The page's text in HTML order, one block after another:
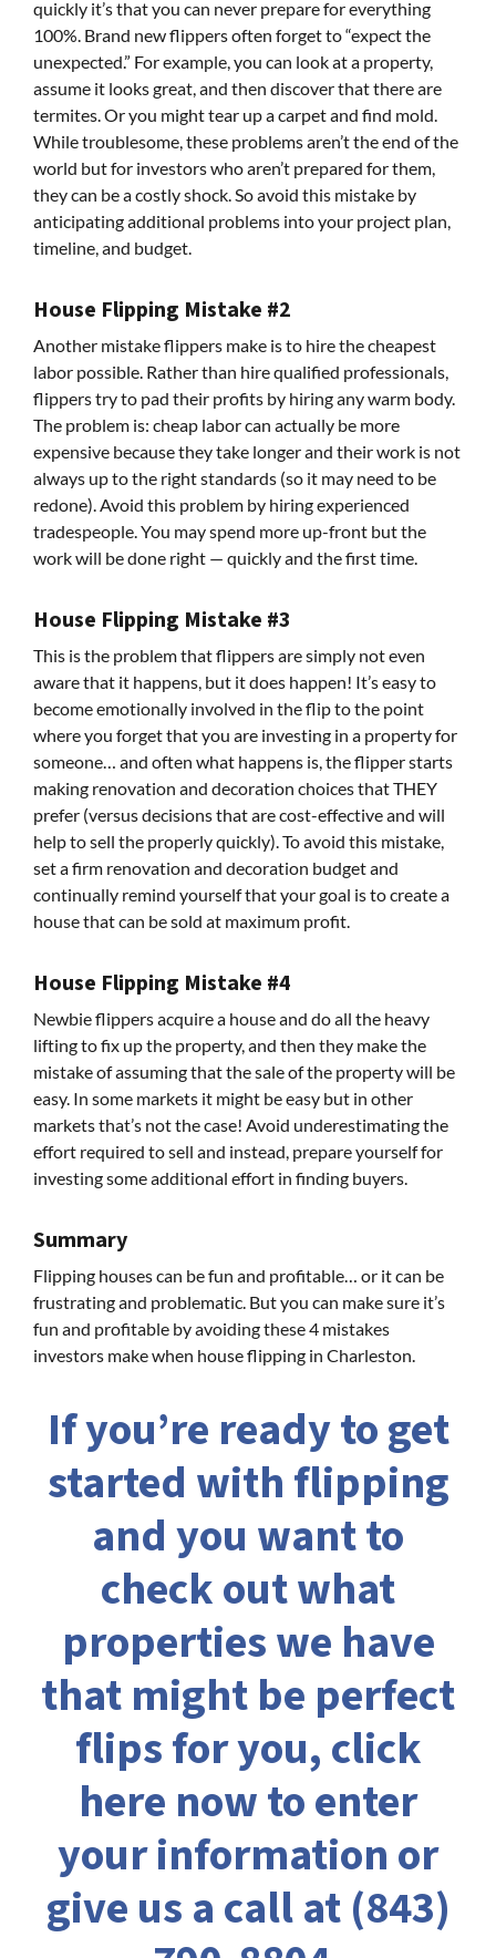
quickly it’s that you can never prepare for everything
100%. Brand new flippers often forget to “expect the
unexpected.” For example, you can look at a property,
assume it looks great, and then discover that there are
termites. Or you might tear up a carpet and find mold.
While troublesome, these problems aren’t the end of the
world but for investors who aren’t prepared for them,
they can be a costly shock. So avoid this mistake by
anticipating additional problems into your project plan,
timeline, and budget.
House Flipping Mistake #2
Another mistake flippers make is to hire the cheapest
labor possible. Rather than hire qualified professionals,
flippers try to pad their profits by hiring any warm body.
The problem is: cheap labor can actually be more
expensive because they take longer and their work is not
always up to the right standards (so it may need to be
redone). Avoid this problem by hiring experienced
tradespeople. You may spend more up-front but the
work will be done right — quickly and the first time.
House Flipping Mistake #3
This is the problem that flippers are simply not even
aware that it happens, but it does happen! It’s easy to
become emotionally involved in the flip to the point
where you forget that you are investing in a property for
someone… and often what happens is, the flipper starts
making renovation and decoration choices that THEY
prefer (versus decisions that are cost-effective and will
help to sell the properly quickly). To avoid this mistake,
set a firm renovation and decoration budget and
continually remind yourself that your goal is to create a
house that can be sold at maximum profit.
House Flipping Mistake #4
Newbie flippers acquire a house and do all the heavy
lifting to fix up the property, and then they make the
mistake of assuming that the sale of the property will be
easy. In some markets it might be easy but in other
markets that’s not the case! Avoid underestimating the
effort required to sell and instead, prepare yourself for
investing some additional effort in finding buyers.
Summary
Flipping houses can be fun and profitable… or it can be
frustrating and problematic. But you can make sure it’s
fun and profitable by avoiding these 4 mistakes
investors make when house flipping in Charleston.
If you’re ready to get
started with flipping
and you want to
check out what
properties we have
that might be perfect
flips for you,click
here now to enter
your informationor
give us a call at(843)